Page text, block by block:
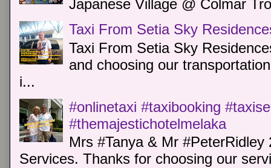
Japanese Village @ Colmar
Taxi From Setia Sky
Taxi From Setia Sky
and choosing our
i...
#onlinetaxi #taxibooking
#themajestichotelmelaka
Mrs #Tanya & Mr
Services. Thanks for choosing our